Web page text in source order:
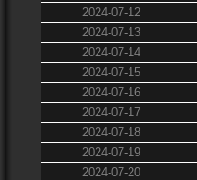
2024-07-12
2024-07-13
2024-07-14
2024-07-15
2024-07-16
2024-07-17
2024-07-18
2024-07-19
2024-07-20